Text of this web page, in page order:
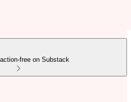
free on Substack